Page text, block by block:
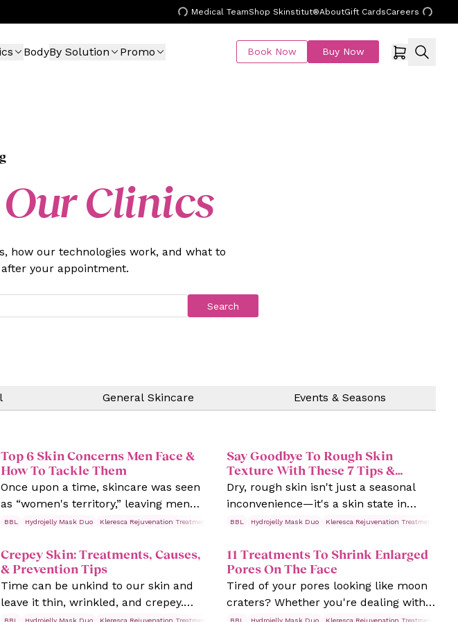
Medical TeamShop Skinstitut®AboutGift CardsCareers
BodyBy Solution Promo Book Now Buy Now
Clinics
how our technologies work, and what to
your appointment.
Search
General Skincare Events & Seasons
Skin Treatments
Top 6 Skin Concerns Men Face &
How To Tackle Them
Once upon a time, skincare was seen
as “women's territory,” leaving men
feeling like tackling their skin
—skin doesn't care about gender!
BBL Hydrojelly Mask Duo Kleresca Rejuvenation Treatments Rosacea Skin Treatments
Say Goodbye To Rough Skin
Texture With These 7 Tips &
Treatments
Dry, rough skin isn't just a seasonal
inconvenience—it's a skin state in
need of some TLC! While most of us
moisture,” science has dug deeper,
showing us it's a mix of low skin lipids,
reduced natural moisture factors, and
even nerve sensitivity.
BBL Hydrojelly Mask Duo Kleresca Rejuvenation Treatments
Skin Treatments
Crepey Skin: Treatments, Causes,
& Prevention Tips
Time can be unkind to our skin and
leave it thin, wrinkled, and crepey.
Ageing is natural, but its visible signs
BBL Hydrojelly Mask Duo Kleresca Rejuvenation Treatments Rosacea Skin Treatments
11 Treatments To Shrink Enlarged
Pores On The Face
Tired of your pores looking like moon
craters? Whether you're dealing with
blackheads, oily skin, or enlarged
BBL Hydrojelly Mask Duo Kleresca Rejuvenation Treatments